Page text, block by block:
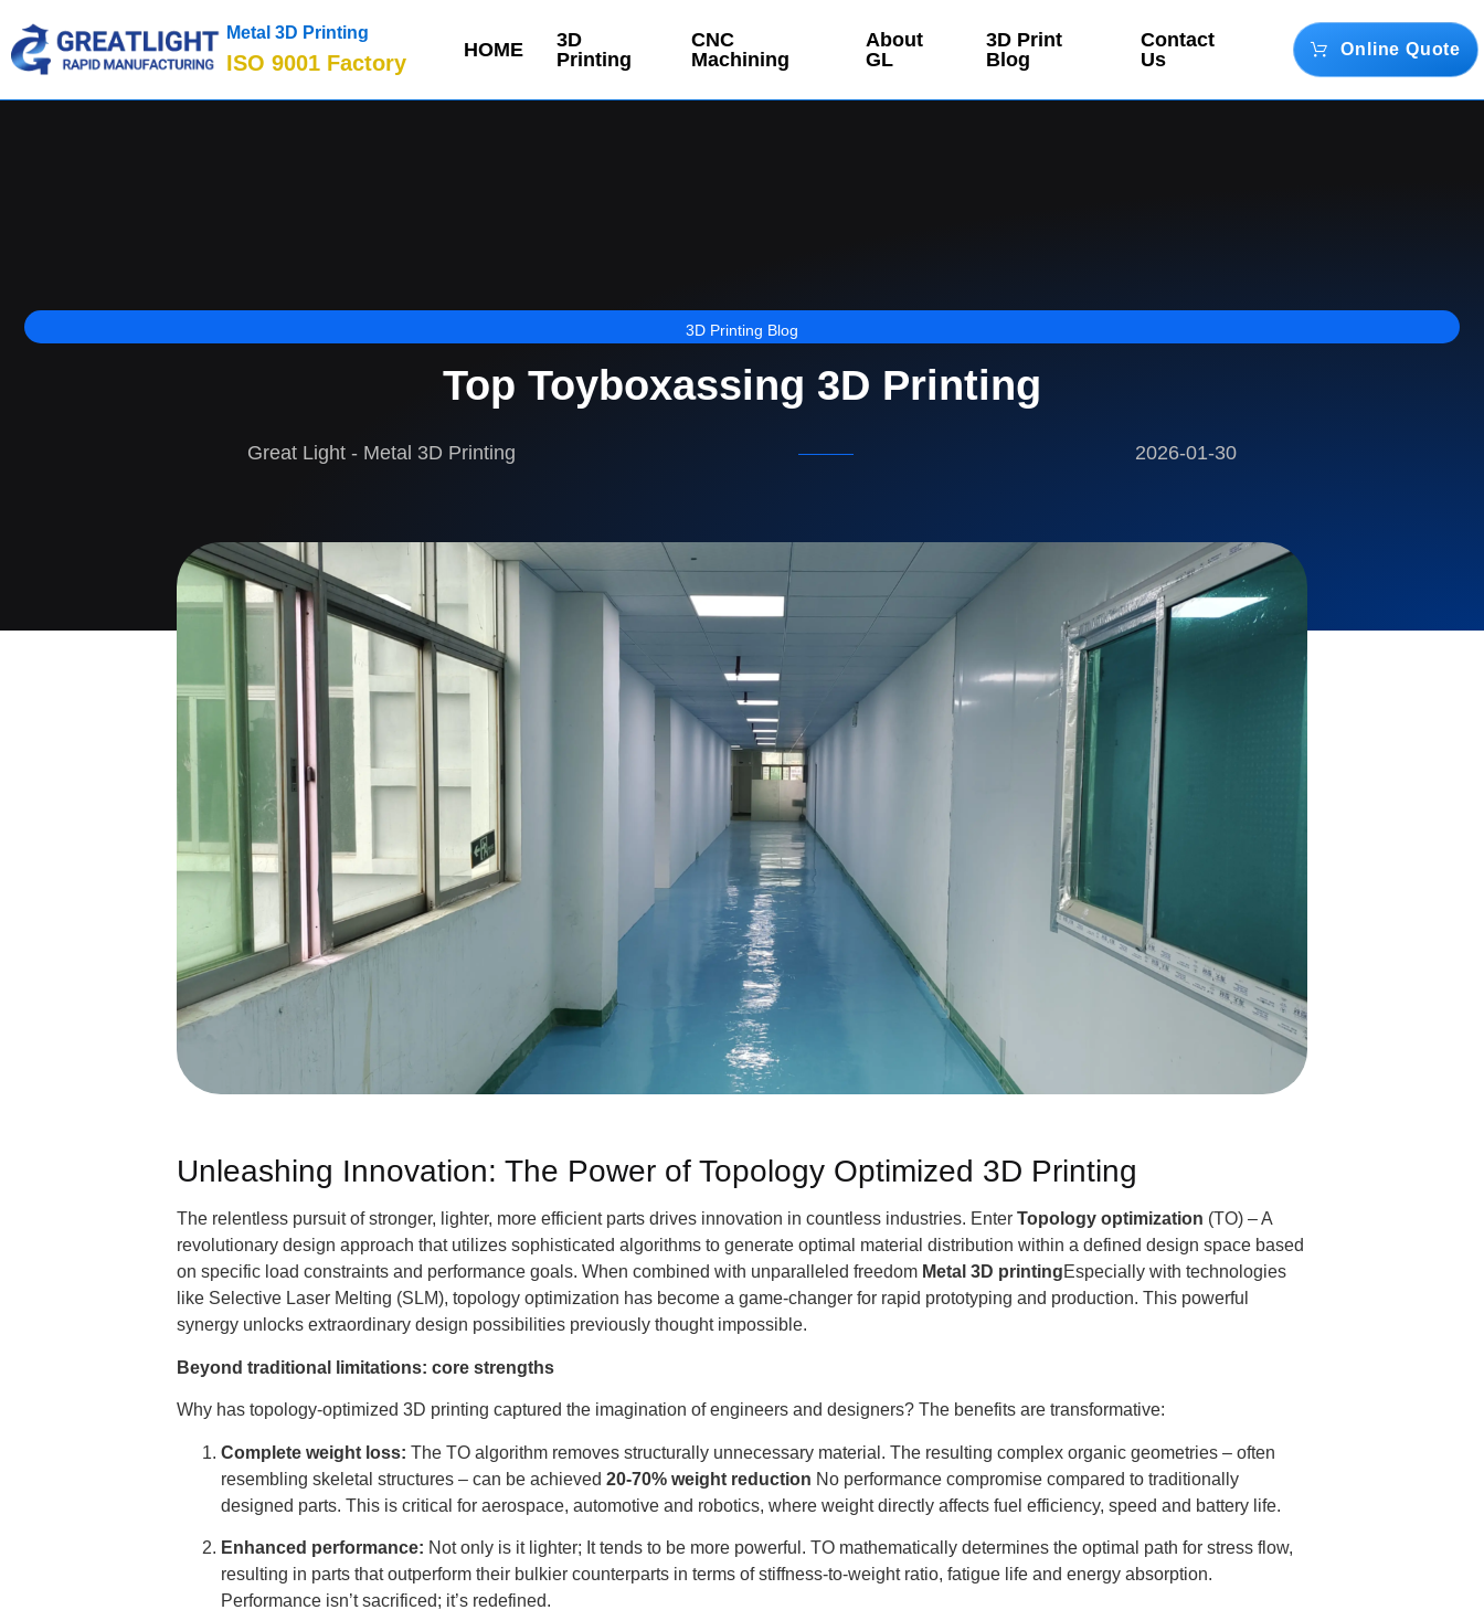
Metal 3D Printing
ISO 9001 Factory
HOME
3D
Printing
CNC
Machining
About
GL
3D Print
Blog
Contact
Us
Online Quote
3D Printing Blog
Top Toyboxassing 3D Printing
Great Light - Metal 3D Printing 2026-01-30
Unleashing Innovation: The Power of Topology Optimized 3D Printing
The relentless pursuit of stronger, lighter, more efficient parts drives innovation in countless industries. Enter Topology optimization (TO) – A
revolutionary design approach that utilizes sophisticated algorithms to generate optimal material distribution within a defined design space based
on specific load constraints and performance goals. When combined with unparalleled freedom Metal 3D printingEspecially with technologies
like Selective Laser Melting (SLM), topology optimization has become a game-changer for rapid prototyping and production. This powerful
synergy unlocks extraordinary design possibilities previously thought impossible.
Beyond traditional limitations: core strengths
Why has topology-optimized 3D printing captured the imagination of engineers and designers? The benefits are transformative:
Complete weight loss: The TO algorithm removes structurally unnecessary material. The resulting complex organic geometries – often
resembling skeletal structures – can be achieved 20-70% weight reduction No performance compromise compared to traditionally
designed parts. This is critical for aerospace, automotive and robotics, where weight directly affects fuel efficiency, speed and battery life.
Enhanced performance: Not only is it lighter; It tends to be more powerful. TO mathematically determines the optimal path for stress flow,
resulting in parts that outperform their bulkier counterparts in terms of stiffness-to-weight ratio, fatigue life and energy absorption.
Performance isn’t sacrificed; it’s redefined.